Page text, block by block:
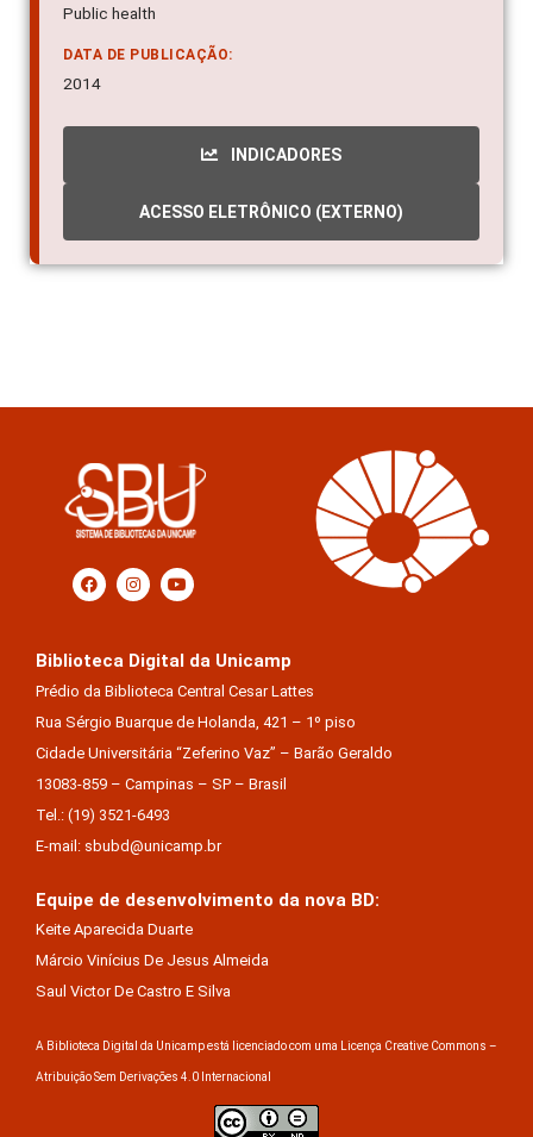
Public health
DATA DE PUBLICAÇÃO:
2014
INDICADORES
ACESSO ELETRÔNICO (EXTERNO)
Biblioteca Digital da Unicamp
Prédio da Biblioteca Central Cesar Lattes
Rua Sérgio Buarque de Holanda, 421 – 1º piso
Cidade Universitária “Zeferino Vaz” – Barão Geraldo
13083-859 – Campinas – SP – Brasil
Tel.: (19) 3521-6493
E-mail: sbubd@unicamp.br
Equipe de desenvolvimento da nova BD:
Keite Aparecida Duarte
Márcio Vinícius De Jesus Almeida
Saul Victor De Castro E Silva
A Biblioteca Digital da Unicamp está licenciado com uma Licença Creative Commons –
Atribuição Sem Derivações 4.0 Internacional